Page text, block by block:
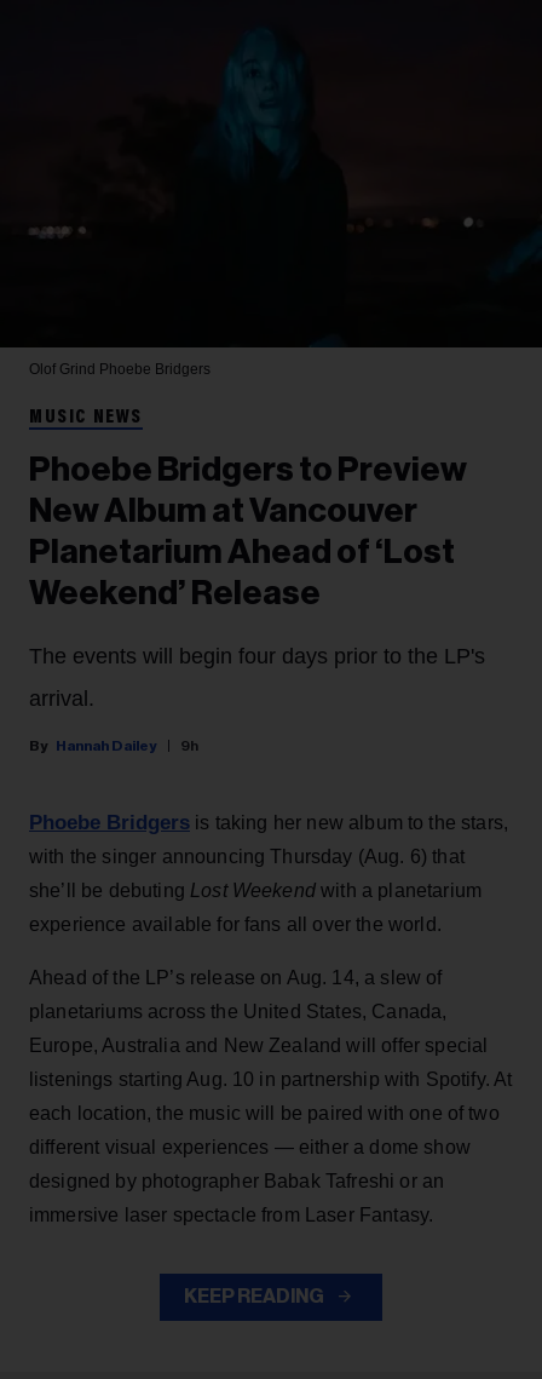
Olof Grind Phoebe Bridgers
MUSIC NEWS
Phoebe Bridgers to Preview
New Album at Vancouver
Planetarium Ahead of ‘Lost
Weekend’ Release
The events will begin four days prior to the LP's
arrival.
Hannah Dailey 9h
Phoebe Bridgers is taking her new album to the stars,
with the singer announcing Thursday (Aug. 6) that
she’ll be debuting Lost Weekendwith a planetarium
experience available for fans all over the world.
Ahead of the LP’s release on Aug. 14, a slew of
planetariums across the United States, Canada,
Europe, Australia and New Zealand will offer special
listenings starting Aug. 10 in partnership with Spotify. At
each location, the music will be paired with one of two
different visual experiences — either a dome show
designed by photographer Babak Tafreshi or an
immersive laser spectacle from Laser Fantasy.
KEEP READING